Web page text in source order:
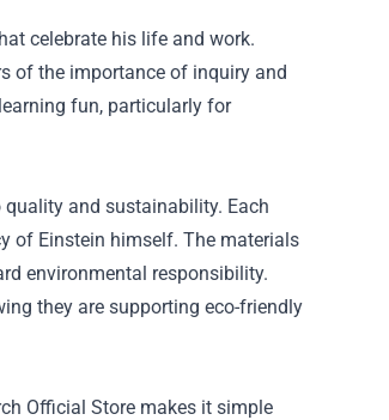
celebrate his life and work.
of the importance of inquiry and
fun, particularly for
and sustainability. Each
of Einstein himself. The materials
environmental responsibility.
they are supporting eco-friendly
Official Store makes it simple